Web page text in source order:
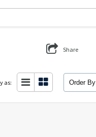
Share
as: Order By